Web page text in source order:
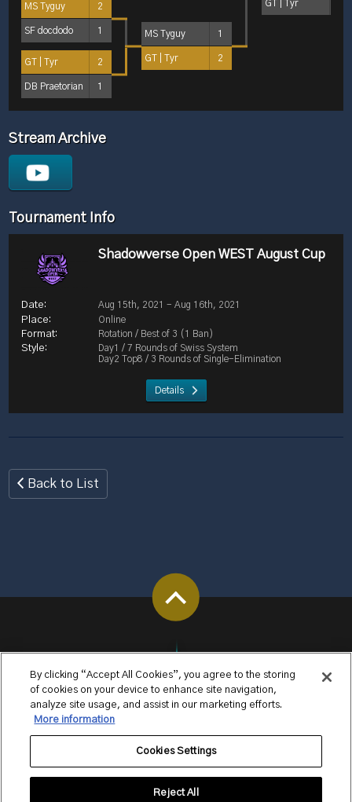
MS Tyguy 2
SF docdodo 1
GT | Tyr 2
DB Praetorian 1
MS Tyguy 1
GT | Tyr 2
GT | Tyr
Stream Archive
Tournament Info
Shadowverse Open WEST August Cup
Aug 15th, 2021 - Aug 16th, 2021
Online
Rotation / Best of 3 (1 Ban)
Day1 / 7 Rounds of Swiss System
Day2 Top8 / 3 Rounds of Single-Elimination
Details
Back to List
By clicking “Accept All Cookies”, you agree to the storing
of cookies on your device to enhance site navigation,
analyze site usage, and assist in our marketing efforts.
More information
Cookies Settings
Reject All